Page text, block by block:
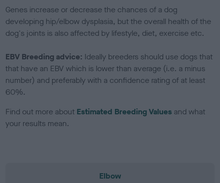
Genes increase or decrease the chances of a dog
developing hip/elbow dysplasia, but the overall health of the
dog's joints is also affected by lifestyle, diet, exercise etc.
EBV Breeding advice: Ideally breeders should use dogs that
that have an EBV which is lower than average (i.e. a minus
number) and preferably with a confidence rating of at least
60%.
Find out more about Estimated Breeding Values and what
your results mean.
Elbow